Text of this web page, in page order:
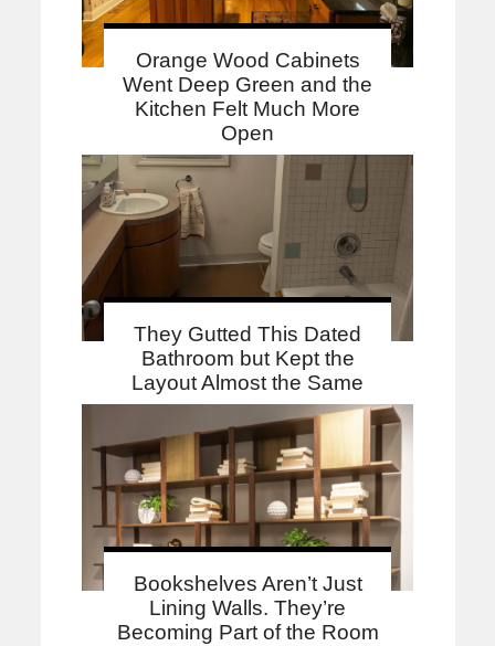
Orange Wood Cabinets
Went Deep Green and the
Kitchen Felt Much More
Open
They Gutted This Dated
Bathroom but Kept the
Layout Almost the Same
Bookshelves Aren’t Just
Lining Walls. They’re
Becoming Part of the Room